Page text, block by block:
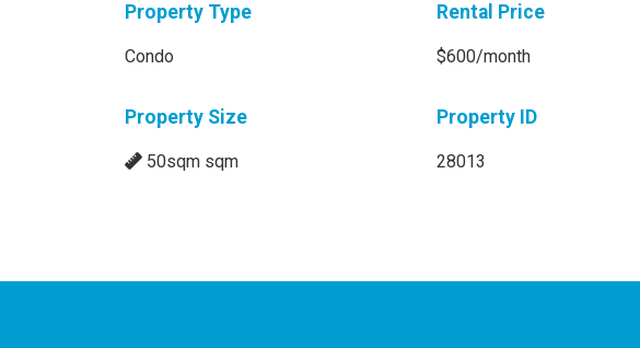
Property Type
Condo
Rental Price
$600/month
Property Size
50sqm sqm
Property ID
28013